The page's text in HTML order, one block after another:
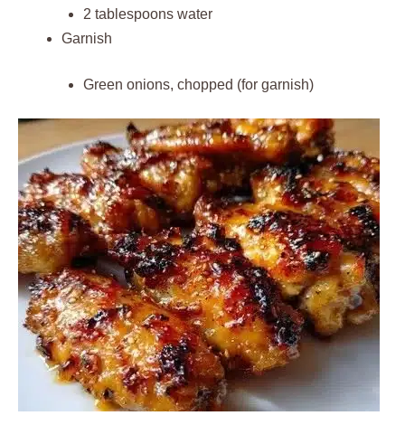
2 tablespoons water
Garnish
Green onions, chopped (for garnish)